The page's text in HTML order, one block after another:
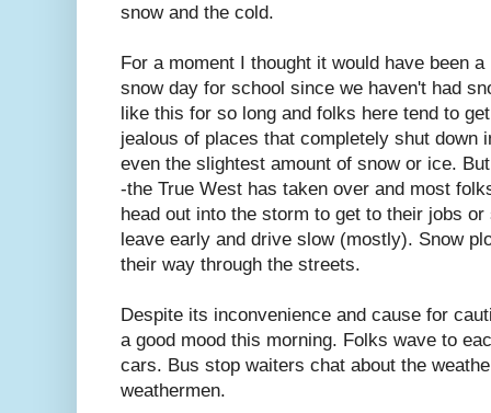
snow and the cold.
For a moment I thought it would have been a
snow day for school since we haven't had
like this for so long and folks here tend to get
jealous of places that completely shut down
even the slightest amount of snow or ice.
-the True West has taken over and most
head out into the storm to get to their jobs
leave early and drive slow (mostly). Snow
their way through the streets.
Despite its inconvenience and cause for
a good mood this morning. Folks wave to
cars. Bus stop waiters chat about the
weathermen.